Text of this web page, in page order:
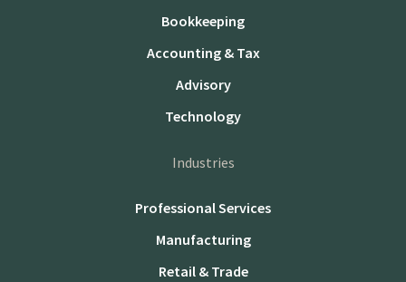
Bookkeeping
Accounting & Tax
Advisory
Technology
Industries
Professional Services
Manufacturing
Retail & Trade